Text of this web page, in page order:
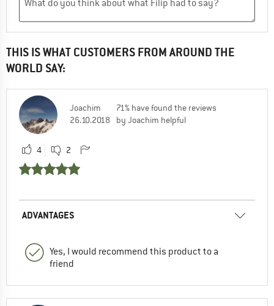
THIS IS WHAT CUSTOMERS FROM AROUND THE
WORLD SAY:
Joachim
26.10.2018
71% have found the reviews
by Joachim helpful
4 2
ADVANTAGES
Yes, I would recommend this product to a
friend